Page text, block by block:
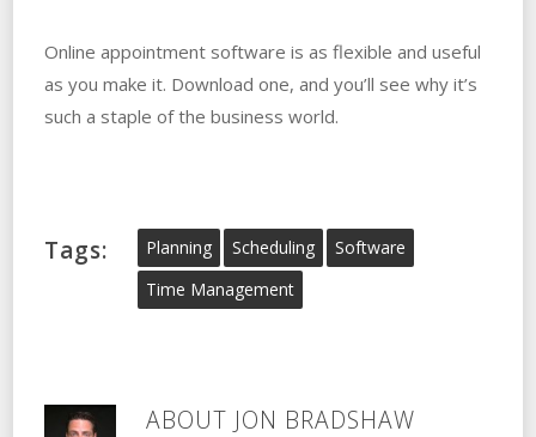
Online appointment software is as flexible and useful
as you make it. Download one, and you’ll see why it’s
such a staple of the business world.
Tags: Planning Scheduling
Software
Time Management
ABOUT JON BRADSHAW